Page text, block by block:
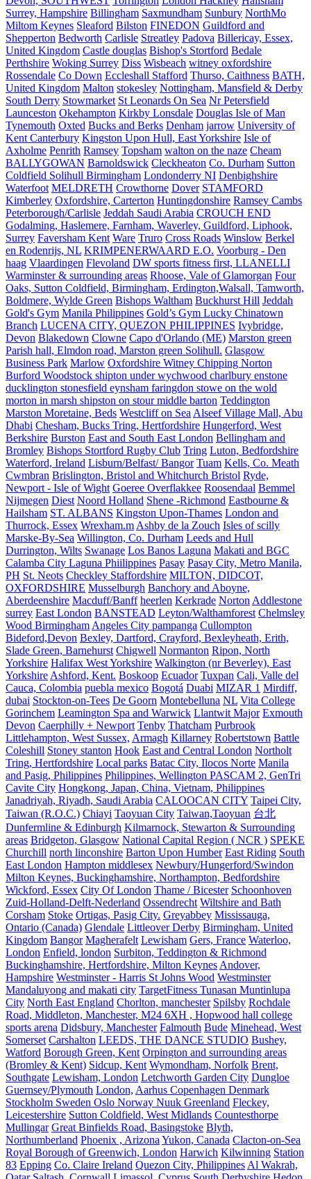
Surrey, Hampshire Billingham Saxmundham Sunbury NorthMo
Miltom Keynes Sleaford Bilston FINEDON Guildford and
Shepperton Bedworth Carlisle Streatley Padova Billericay, Essex,
United Kingdom Castle douglas Bishop's Stortford Bedale
Perthshire Woking Surrey Diss Wisbeach witney oxfordshire
Rossendale Co Down Eccleshall Stafford Thurso, Caithness BATH,
United Kingdom Malton stokesley Nottingham, Mansfield & Derby
South Derry Stowmarket St Leonards On Sea Nr Petersfield
Launceston Okehampton Kirkby Lonsdale Douglas Isle of Man
Tynemouth Oxted Bucks and Berks Denham jarrow University of
Kent Canterbury Kingston Upon Hull, East Yorkshire Isle of
Axholme Penrith Ramsey Topsham walton on the naze Cheam
BALLYGOWAN Barnoldswick Cleckheaton Co. Durham Sutton
Coldfield Solihull Birmingham Londonderry NI Denbighshire
Waterfoot MELDRETH Crowthorne Dover STAMFORD
Kimberley Oxfordshire, Carterton Huntingdonshire Ramsey Cambs
Peterborough/Carlisle Jeddah Saudi Arabia CROUCH END
Godalming, Haslemere, Farnham, Waverley, Guildford, Liphook,
Surrey Faversham Kent Ware Truro Cross Roads Winslow Berkel
en Rodenrijs, NL KRIMPENERWAARD E.O. Voorburg - Den
haag Vlaardingen Flevoland DW sports fitness first, LLANELLI
Warminster & surrounding areas Rhoose, Vale of Glamorgan Four
Oaks, Sutton Coldfield, Birmingham, Erdington,Walsall, Tamworth,
Boldmere, Wylde Green Bishops Waltham Buckhurst Hill Jeddah
Gold's Gym Manila Philippines Gold’s Gym Lucky Chinatown
Branch LUCENA CITY, QUEZON PHILIPPINES Ivybridge,
Devon Blakedown Clowne Capo d'Orlando (ME) Marston green
Parish hall, Elmdon road, Marston green Solihull. Glasgow
Business Park Marlow Oxfordshire Witney Chipping Norton
Burford Woodstock shipton under wychwood charlbury enstone
ducklington stonesfield eynsham faringdon stowe on the wold
morton in marsh shipston on stour middle barton Teddington
Marston Moretaine, Beds Westcliff on Sea Alseef Village Mall, Abu
Dhabi Chesham, Bucks Tring, Hertfordshire Hungerford, West
Berkshire Burston East and South East London Bellingham and
Bromley Bishops Stortford Rugby Club Tring Luton, Bedfordshire
Waterford, Ireland Lisburn/Belfast/ Bangor Tuam Kells, Co. Meath
Cwmbran Brislington, Bristol and Whitchurch Bristol Ryde,
Newport - Isle of Wight Goeree Overflakkee Roosendaal Bemmel
Nijmegen Diest Noord Holland Shene -Richmond Eastbourne &
Hailsham ST. ALBANS Kingston Upon-Thames London and
Thurrock, Essex Wrexham.m Ashby de la Zouch Isles of scilly
Marske-By-Sea Willington, Co. Durham Leeds and Hull
Durrington, Wilts Swanage Los Banos Laguna Makati and BGC
Calamba City Laguna Phiilippines Pasay Pasay City, Metro Manila,
PH St. Neots Checkley Staffordshire MILTON, DIDCOT,
OXFORDSHIRE Musselburgh Banchory and Aboyne,
Aberdeenshire Macduff/Banff heerlen Kerkrade Norton Addlestone
surrey East London BANSTEAD Leyton/Walthamforest Chelmsley
Wood Birmingham Angeles City pampanga Cullompton
Bideford,Devon Bexley, Dartford, Crayford, Bexleyheath, Erith,
Slade Green, Barnehurst Chigwell Normanton Ripon, North
Yorkshire Halifax West Yorkshire Walkington (nr Beverley), East
Yorkshire Ashford, Kent. Boskoop Ecuador Tuxpan Cali, Valle del
Cauca, Colombia puebla mexico Bogotá Duabi MIZAR 1 Mirdiff,
dubai Stockton-on-Tees De Goorn Montebelluna NL Vita College
Gorinchem Leamington Spa and Warwick Llantwit Major Exmouth
Devon Caerphilly + Newport Tenby Thatcham Purbrook
Littlehampton, West Sussex, Armagh Killarney Robertstown Battle
Coleshill Stoney stanton Hook East and Central London Northolt
Tring, Hertfordshire Local parks Batac City, Ilocos Norte Manila
and Pasig, Philippines Philippines, Wellington PASCAM 2, GenTri
Cavite City Hongkong, Japan, China, Vietnam, Philippines
Janadriyah, Riyadh, Saudi Arabia CALOOCAN CITY Taipei City,
Taiwan (R.O.C.) Chiayi Taoyuan City Taiwan,Taoyuan 台北
Dunfermline & Edinburgh Kilmarnock, Stewarton & Surrounding
areas Bridgeton, Glasgow National Capital Region ( NCR ) SPEKE
Churchill north linconshire Barton Upon Humber East Riding South
East London Hampton middlesex Newbury/Hungerford/Swindon
Milton Keynes, Buckinghamshire, Northampton, Bedfordshire
Wickford, Essex City Of London Thame / Bicester Schoonhoven
Zuid-Holland-Delft-Nederland Ossendrecht Wiltshire and Bath
Corsham Stoke Ortigas, Pasig City. Greyabbey Mississauga,
Ontario (Canada) Glendale Littleover Derby Birmingham, United
Kingdom Bangor Magherafelt Lewisham Gers, France Waterloo,
London Enfield, london Surbiton, Teddington & Richmond
Buckinghamshire, Hertfordshire, Milton Keynes Andover,
Hampshire Westminster - Harris St Johns Wood Westminster
Mandaluyong and makati city TargetFitness Tunasan Muntinlupa
City North East England Chorlton, manchester Spilsby Rochdale
Road, Middleton, Manchester, M24 6XH , Hopwood hall college
sports arena Didsbury, Manchester Falmouth Bude Minehead, West
Somerset Carshalton LEEDS, THE DANCE STUDIO Bushey,
Watford Borough Green, Kent Orpington and surrounding areas
(Bromley & Kent) Sidcup, Kent Wymondham, Norfolk Brent,
Southgate Lewisham, London Letchworth Garden City Dungloe
Guernsey/Plymouth London, Aarhus Copenhagen Denmark
Stockholm Sweden Oslo Norway Nuuk Greenland Fleckey,
Leicestershire Sutton Coldfield, West Midlands Countesthorpe
Mullingar Great Binfields Road, Basingstoke Blyth,
Northumberland Phoenix , Arizona Yukon, Canada Clacton-on-Sea
Royal Borough of Greenwich, London Harwich Kilwinning Station
83 Epping Co. Claire Ireland Quezon City, Philippines Al Wakrah,